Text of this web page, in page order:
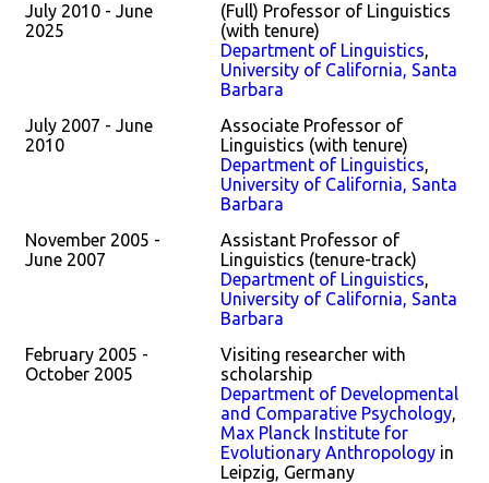
July 2010 - June
2025
(Full) Professor of Linguistics
(with tenure)
Department of Linguistics,
University of California, Santa
Barbara
July 2007 - June
2010
Associate Professor of
Linguistics (with tenure)
Department of Linguistics,
University of California, Santa
Barbara
November 2005 -
June 2007
Assistant Professor of
Linguistics (tenure-track)
Department of Linguistics,
University of California, Santa
Barbara
February 2005 -
October 2005
Visiting researcher with
scholarship
Department of Developmental
and Comparative Psychology,
Max Planck Institute for
Evolutionary Anthropology in
Leipzig, Germany